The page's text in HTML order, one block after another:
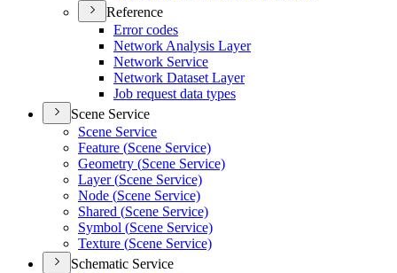
Reference
Error codes
Network Analysis Layer
Network Service
Network Dataset Layer
Job request data types
Scene Service
Scene Service
Feature (Scene Service)
Geometry (Scene Service)
Layer (Scene Service)
Node (Scene Service)
Shared (Scene Service)
Symbol (Scene Service)
Texture (Scene Service)
Schematic Service